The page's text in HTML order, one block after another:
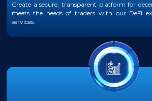
Create a secure, transparent platform for
meets the needs of traders with our DeFi
services.